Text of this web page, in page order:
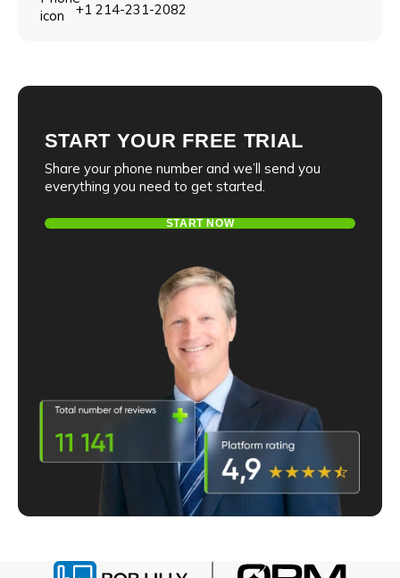
+1 214-231-2082
START YOUR FREE TRIAL
Share your phone number and we’ll send you
everything you need to get started.
START NOW
Message
I agree to theprivacy policyand consent to the
processing of personal data and agree to
specified telephone number and email
E-mail
privacy policyand consent to the
processing of personal data and agree to
receive informational messages via the
specified telephone number and email